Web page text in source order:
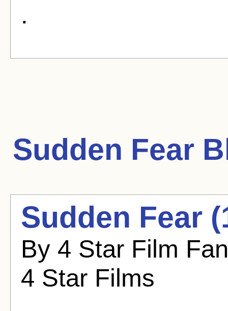
.
Sudden Fear
Sudden Fear
By 4 Star Film
4 Star Films